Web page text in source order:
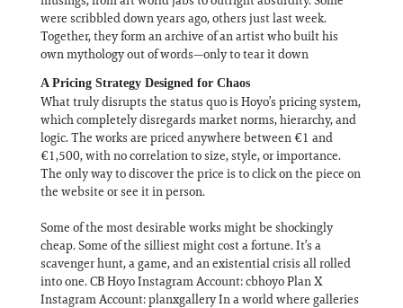
were scribbled down years ago, others just last week.
Together, they form an archive of an artist who built his
own mythology out of words—only to tear it down
A Pricing Strategy Designed for Chaos
What truly disrupts the status quo is Hoyo’s pricing system,
which completely disregards market norms, hierarchy, and
logic. The works are priced anywhere between €1 and
€1,500, with no correlation to size, style, or importance.
The only way to discover the price is to click on the piece on
the website or see it in person.
Some of the most desirable works might be shockingly
cheap. Some of the silliest might cost a fortune. It’s a
scavenger hunt, a game, and an existential crisis all rolled
into one. CB Hoyo Instagram Account: cbhoyo Plan X
Instagram Account: planxgallery In a world where galleries